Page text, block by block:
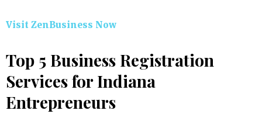
Visit ZenBusiness Now
Top 5 Business Registration
Services for Indiana
Entrepreneurs